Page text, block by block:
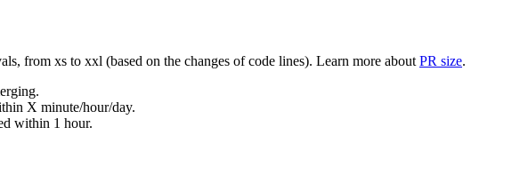
from xs to xxl (based on the changes of code lines). Learn more about PR size.
X minute/hour/day.
within 1 hour.